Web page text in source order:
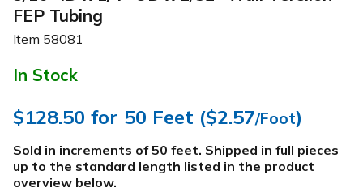
FEP Tubing
Item 58081
In Stock
$128.50 for 50 Feet ($2.57/Foot)
Sold in increments of 50 feet. Shipped in full pieces
up to the standard length listed in the product
overview below.